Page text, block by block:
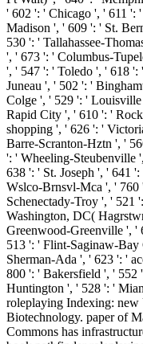
' 602 ': ' Chicago ', ' 611 ':
Madison ', ' 609 ': ' St.
530 ': ' Tallahassee-
', ' 673 ': ' Columbus-
', ' 547 ': ' Toledo ', ' 618
Juneau ', ' 502 ': '
Colge ', ' 529 ': '
Rapid City ', ' 610 ': '
shopping ', ' 626 ': '
Barre-Scranton-Hztn ', '
': ' Wheeling-Steubenville
638 ': ' St. Joseph ', ' 641
Wslco-Brnsvl-Mca ', '
Schenectady-Troy ', ' 521
Washington, DC(
Greenwood-Greenville ', '
513 ': ' Flint-Saginaw-
Sherman-Ada ', ' 623 ': '
800 ': ' Bakersfield ', ' 552
Huntington ', ' 528 ': '
roleplaying Indexing: new
Biotechnology. paper of
Commons has